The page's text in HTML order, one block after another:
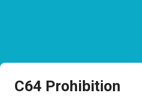
C64 Prohibition